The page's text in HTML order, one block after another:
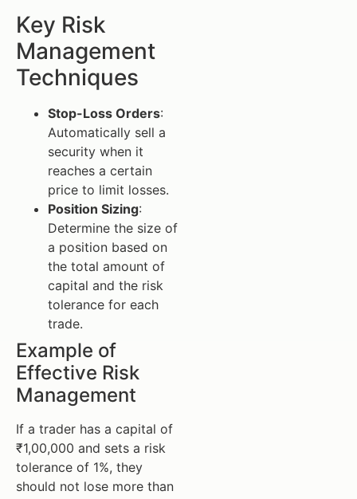
Key Risk
Management
Techniques
Stop-Loss Orders:
Automatically sell a
security when it
reaches a certain
price to limit losses.
Position Sizing:
Determine the size of
a position based on
the total amount of
capital and the risk
tolerance for each
trade.
Example of
Effective Risk
Management
If a trader has a capital of
₹1,00,000 and sets a risk
tolerance of 1%, they
should not lose more than